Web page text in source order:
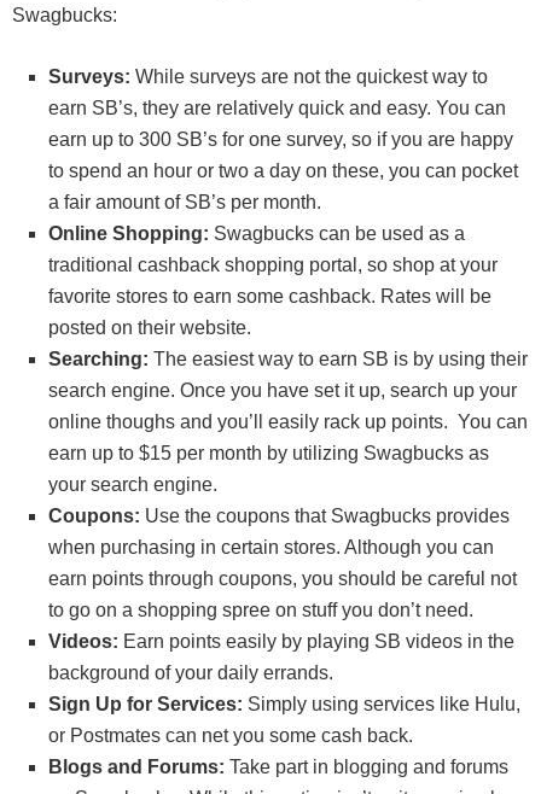
Swagbucks:
Surveys: While surveys are not the quickest way to
earn SB’s, they are relatively quick and easy. You can
earn up to 300 SB’s for one survey, so if you are happy
to spend an hour or two a day on these, you can pocket
a fair amount of SB’s per month.
Online Shopping: Swagbucks can be used as a
traditional cashback shopping portal, so shop at your
favorite stores to earn some cashback. Rates will be
posted on their website.
Searching: The easiest way to earn SB is by using their
search engine. Once you have set it up, search up your
online thoughs and you’ll easily rack up points. You can
earn up to $15 per month by utilizing Swagbucks as
your search engine.
Coupons: Use the coupons that Swagbucks provides
when purchasing in certain stores. Although you can
earn points through coupons, you should be careful not
to go on a shopping spree on stuff you don’t need.
Videos: Earn points easily by playing SB videos in the
background of your daily errands.
Sign Up for Services: Simply using services like Hulu,
or Postmates can net you some cash back.
Blogs and Forums: Take part in blogging and forums